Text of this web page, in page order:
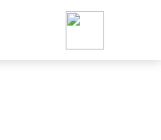
Foodja offers a variety of
workplace’s needs.